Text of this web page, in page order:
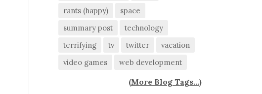
rants (happy)
space
summary post
technology
terrifying
tv twitter
vacation
video games
web development
(More Blog Tags...)